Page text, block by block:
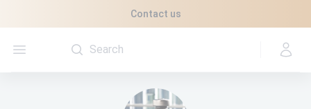
Contact us
Open menu
Cookies management panel